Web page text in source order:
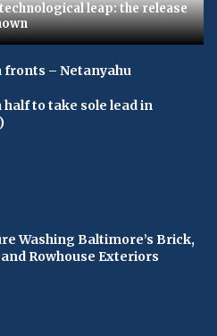
leap: the release
– Netanyahu
to take sole lead in
Washing Baltimore’s Brick,
Rowhouse Exteriors